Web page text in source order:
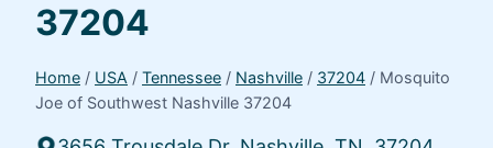
37204
Home / USA / Tennessee / Nashville / 37204 / Mosquito
Joe of Southwest Nashville 37204